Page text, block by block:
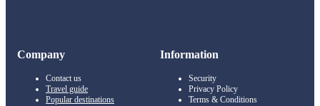
Company
Contact us
Travel guide
Popular destinations
Information
Security
Privacy Policy
Terms & Conditions